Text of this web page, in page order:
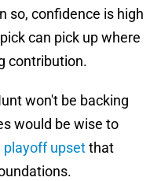
so, confidence is high
can pick up where
contribution.
won't be backing
would be wise to
playoff upsetthat